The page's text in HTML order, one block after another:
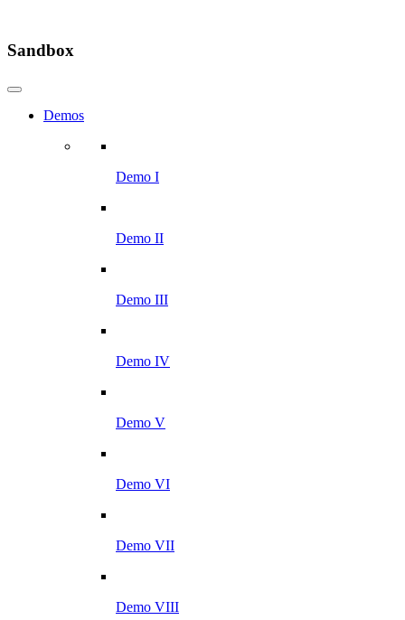
Sandbox
Demos
Demo I
Demo II
Demo III
Demo IV
Demo V
Demo VI
Demo VII
Demo VIII